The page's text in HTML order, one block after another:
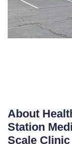
About
Station
Scale Clinic